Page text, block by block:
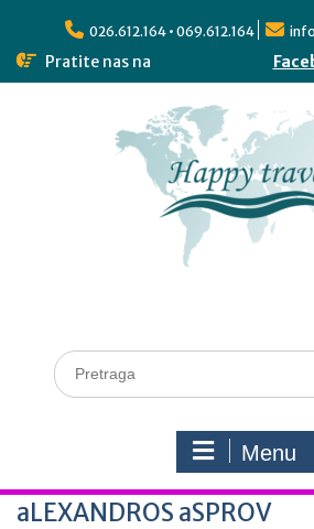
026.612.164 • 069.612.164
Pratite nas na
Menu
aLEXANDROS aSPROV